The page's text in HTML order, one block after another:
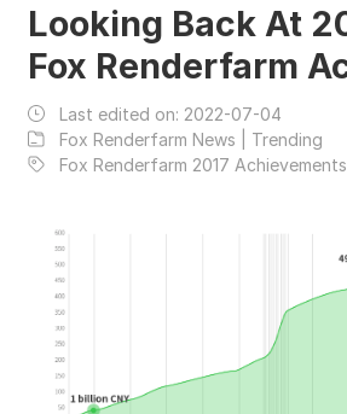
Looking Back At
Fox Renderfarm
Last edited on: 2022-07-04
Fox Renderfarm News | Trending
Fox Renderfarm 2017 Achievements